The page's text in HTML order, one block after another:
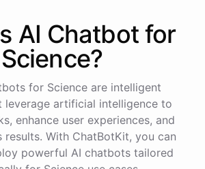
the recommendations! I'll definitely
out.
I hope these resources help you
If
questions or need further
me know.
AI Chatbotfor
Science?
for Science are intelligent
leverage artificial intelligence to
enhance user experiences, and
results. With ChatBotKit, you can
powerful AI chatbots tailored